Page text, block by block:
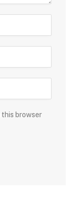
this browser